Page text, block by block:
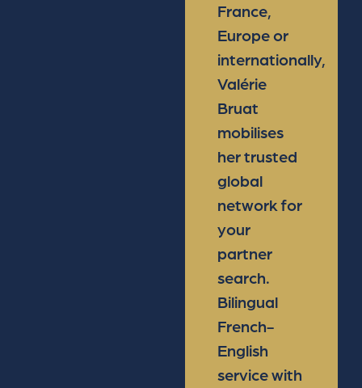
France,
Europe or
internationally,
Valérie
Bruat
mobilises
her trusted
global
network for
your
partner
search.
Bilingual
French-
English
service with